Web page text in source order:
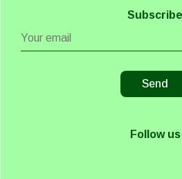
Subscribe
Follow us